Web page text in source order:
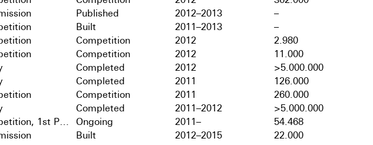
Published 2012–2013
–
Built 2011–2013
–
Competition 2012
2.980
Competition 2012
11.000
Completed 2012
>5.000.000
Completed 2011
126.000
Competition 2011
260.000
Completed 2011–2012
>5.000.000
Competition, 1st Prize Ongoing 2011–
54.468
Built 2012–2015
22.000